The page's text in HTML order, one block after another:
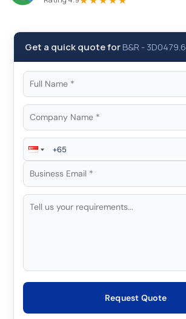
Get a quick quote forB&R -3D0479.6
Request Quote